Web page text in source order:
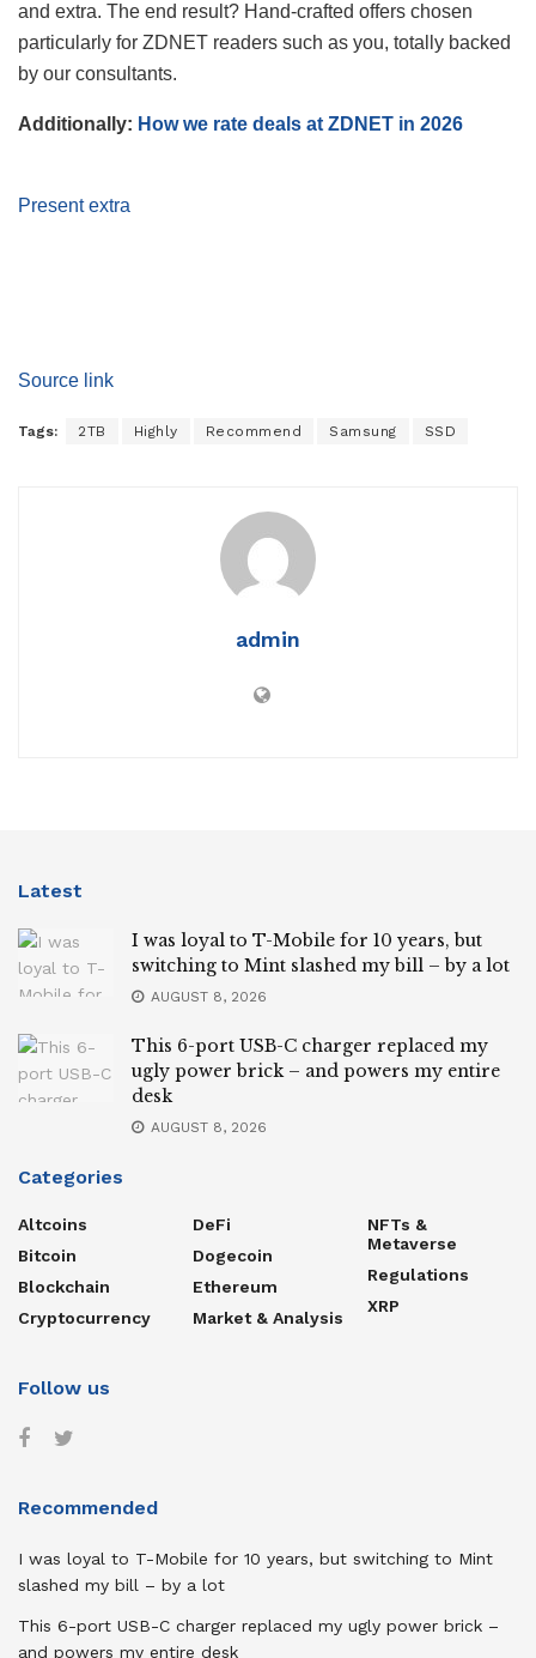
and extra. The end result? Hand-crafted offers chosen
particularly for ZDNET readers such as you, totally backed
by our consultants.
Additionally: How we rate deals at ZDNET in 2026
Present extra
Source link
Tags: 2TB Highly Recommend Samsung SSD
admin
Latest
I was loyal to T-Mobile for 10 years, but
switching to Mint slashed my bill – by a lot
AUGUST 8, 2026
This 6-port USB-C charger replaced my
ugly power brick – and powers my entire
desk
AUGUST 8, 2026
Categories
Altcoins
Bitcoin
Blockchain
Cryptocurrency
DeFi
Dogecoin
Ethereum
Market & Analysis
NFTs &
Metaverse
Regulations
XRP
Follow us
Recommended
I was loyal to T-Mobile for 10 years, but switching to Mint
slashed my bill – by a lot
This 6-port USB-C charger replaced my ugly power brick –
and powers my entire desk